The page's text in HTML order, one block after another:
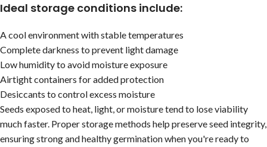
Ideal storage conditions include:
A cool environment with stable temperatures
Complete darkness to prevent light damage
Low humidity to avoid moisture exposure
Airtight containers for added protection
Desiccants to control excess moisture
Seeds exposed to heat, light, or moisture tend to lose viability
much faster. Proper storage methods help preserve seed integrity,
ensuring strong and healthy germination when you're ready to